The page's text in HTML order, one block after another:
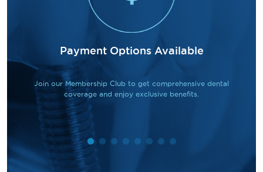
Payment Options Available
Join our Membership Club to get comprehensive dental
coverage and enjoy exclusive benefits.